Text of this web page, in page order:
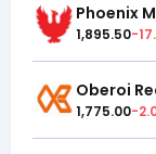
Phoenix
1,895.50-
Oberoi
1,775.00-